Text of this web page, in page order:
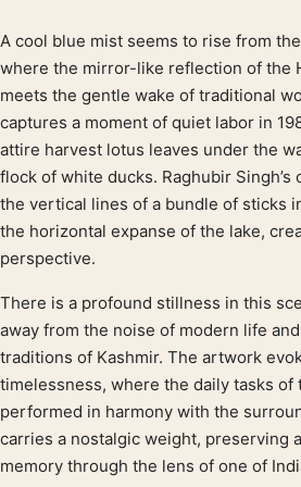
Product description
A cool blue mist seems to rise from
where the mirror-like reflection of the
meets the gentle wake of traditional
captures a moment of quiet labor in
attire harvest lotus leaves under the
flock of white ducks. Raghubir Singh’s
the vertical lines of a bundle of sticks
the horizontal expanse of the lake,
perspective.
There is a profound stillness in this
away from the noise of modern life
traditions of Kashmir. The artwork
timelessness, where the daily tasks of
performed in harmony with the
carries a nostalgic weight, preserving
memory through the lens of one of